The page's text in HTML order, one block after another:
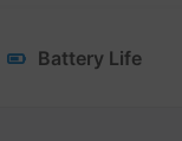
Battery Life